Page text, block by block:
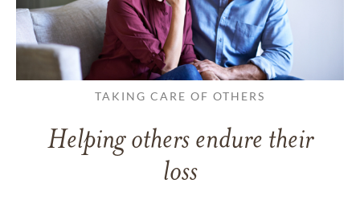
TAKING CARE OF OTHERS
Helping others endure their
loss